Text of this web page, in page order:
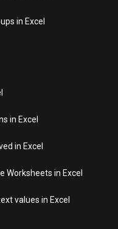
in Excel
in Excel
in Excel
Worksheets in Excel
values in Excel